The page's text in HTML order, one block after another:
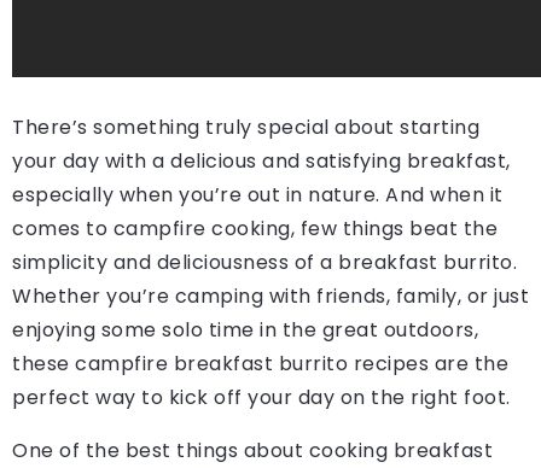
There’s something truly special about starting
your day with a delicious and satisfying breakfast,
especially when you’re out in nature. And when it
comes to campfire cooking, few things beat the
simplicity and deliciousness of a breakfast burrito.
Whether you’re camping with friends, family, or just
enjoying some solo time in the great outdoors,
these campfire breakfast burrito recipes are the
perfect way to kick off your day on the right foot.
One of the best things about cooking breakfast